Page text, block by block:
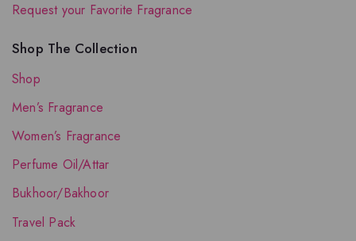
Request your Favorite Fragrance
Shop The Collection
Shop
Men’s Fragrance
Women’s Fragrance
Perfume Oil/Attar
Bukhoor/Bakhoor
Travel Pack